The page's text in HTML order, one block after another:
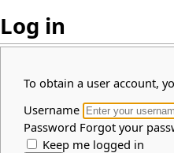
Log in
To obtain a user account,
Username
Password Forgot your
Keep me logged in